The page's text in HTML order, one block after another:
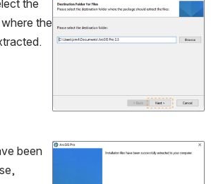
the
the
Open
been
Open